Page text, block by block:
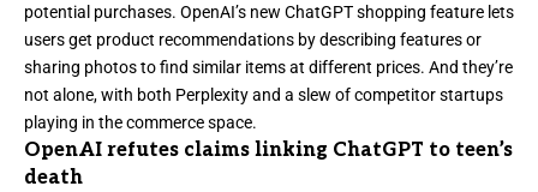
potential purchases. OpenAI’s new ChatGPT shopping feature lets
users get product recommendations by describing features or
sharing photos to find similar items at different prices. And they’re
not alone, with both Perplexity and a slew of competitor startups
playing in the commerce space.
OpenAI refutes claims linking ChatGPT to teen’s
death